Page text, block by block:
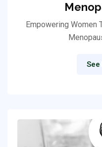
Empowering Women